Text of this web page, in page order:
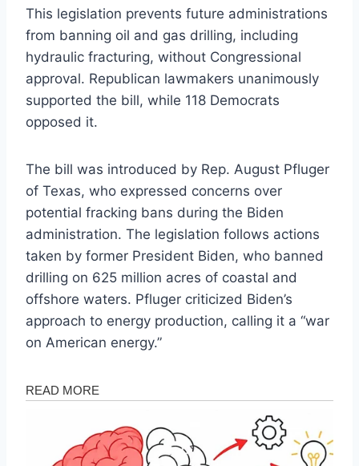
This legislation prevents future administrations
from banning oil and gas drilling, including
hydraulic fracturing, without Congressional
approval. Republican lawmakers unanimously
supported the bill, while 118 Democrats
opposed it.
The bill was introduced by Rep. August Pfluger
of Texas, who expressed concerns over
potential fracking bans during the Biden
administration. The legislation follows actions
taken by former President Biden, who banned
drilling on 625 million acres of coastal and
offshore waters. Pfluger criticized Biden’s
approach to energy production, calling it a “war
on American energy.”